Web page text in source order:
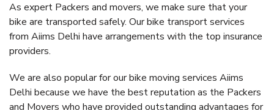
As expert Packers and movers, we make sure that your
bike are transported safely. Our bike transport services
from Aiims Delhi have arrangements with the top insurance
providers.
We are also popular for our bike moving services Aiims
Delhi because we have the best reputation as the Packers
and Movers who have provided outstanding advantages for